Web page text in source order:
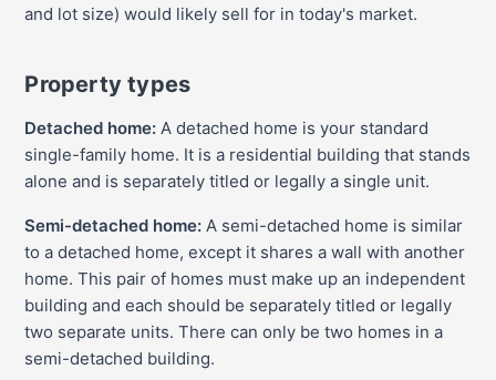
and lot size) would likely sell for in today's market.
Property types
Detached home: A detached home is your standard
single-family home. It is a residential building that stands
alone and is separately titled or legally a single unit.
Semi-detached home: A semi-detached home is similar
to a detached home, except it shares a wall with another
home. This pair of homes must make up an independent
building and each should be separately titled or legally
two separate units. There can only be two homes in a
semi-detached building.